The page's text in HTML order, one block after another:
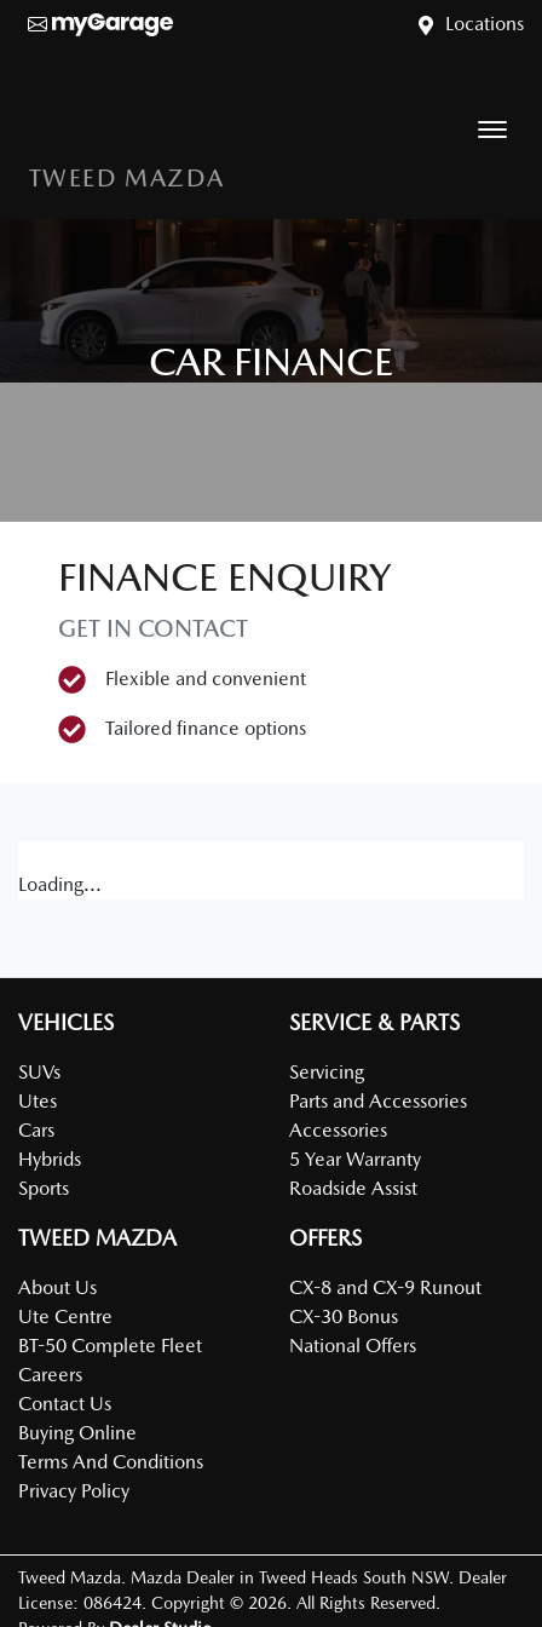
Locations
TWEED MAZDA
CAR FINANCE
FINANCE ENQUIRY
GET IN CONTACT
Flexible and convenient
Tailored finance options
Loading...
VEHICLES
SUVs
Utes
Cars
Hybrids
Sports
SERVICE & PARTS
Servicing
Parts and Accessories
Accessories
5 Year Warranty
Roadside Assist
TWEED MAZDA
About Us
Ute Centre
BT-50 Complete Fleet
Careers
Contact Us
Buying Online
Terms And Conditions
Privacy Policy
OFFERS
CX-8 and CX-9 Runout
CX-30 Bonus
National Offers
Tweed Mazda Mazda Dealer in Tweed Heads South NSW. Dealer
License: 086424 Copyright © 2026 . All Rights Reserved.